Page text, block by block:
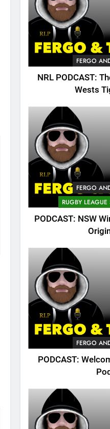
FERGO
NRL PODCAST:
Wests
FERGO
RUGBY
PODCAST: NSW
FERGO
PODCAST: